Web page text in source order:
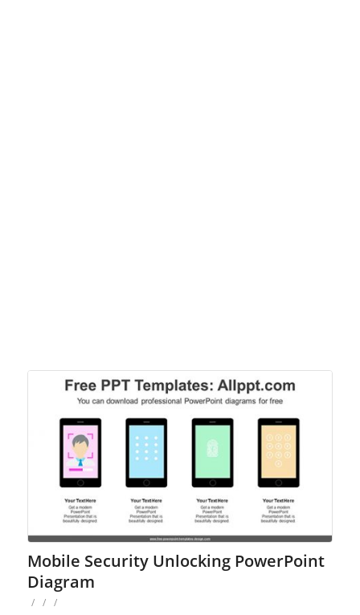
Mobile Security Unlocking PowerPoint
Diagram
/ / /